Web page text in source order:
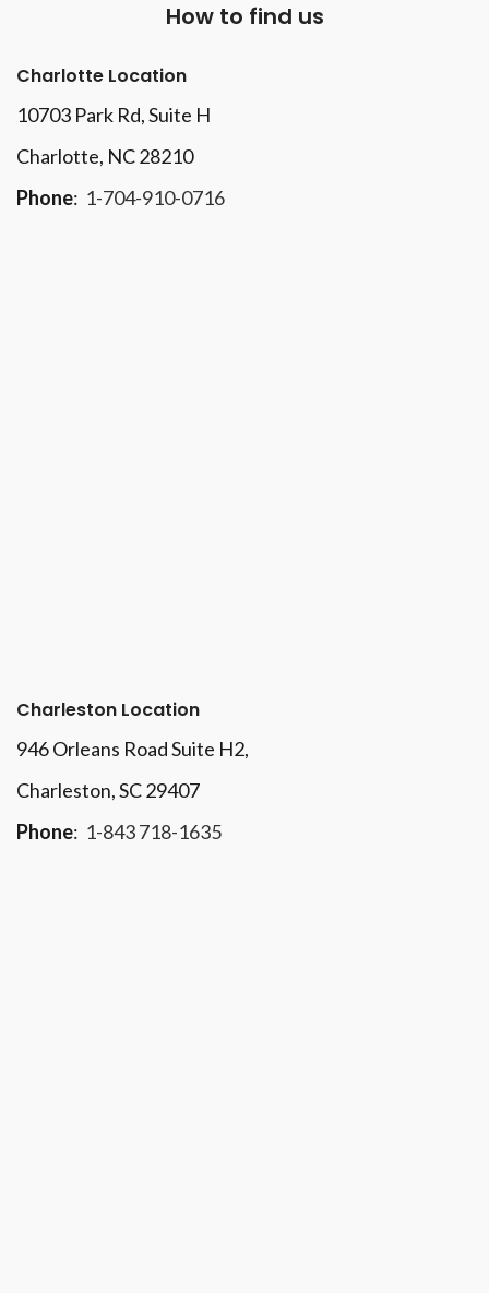
How to find us
Charlotte Location
10703 Park Rd, Suite H
Charlotte, NC 28210
Phone: 1-704-910-0716
Charleston Location
946 Orleans Road Suite H2,
Charleston, SC 29407
Phone: 1-843 718-1635